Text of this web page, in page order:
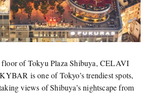
floor of Tokyu Plaza Shibuya, CELAVI
is one of Tokyo’s trendiest spots,
views of Shibuya’s nightscape from